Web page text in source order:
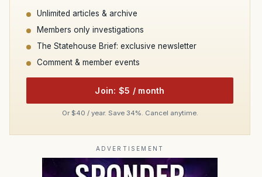
Unlimited articles & archive
Members only investigations
The Statehouse Brief: exclusive newsletter
Comment & member events
Join: $5 / month
Or $40 / year. Save 34%. Cancel anytime.
ADVERTISEMENT